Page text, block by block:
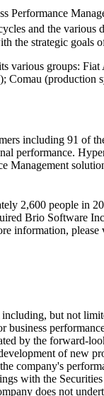
Performance
and the
the strategic goals
various groups:
(production
including 91 of
performance.
Management
2,600 people in
Brio Software
information,
but not
by the forward-
of new
company's
with the
does not